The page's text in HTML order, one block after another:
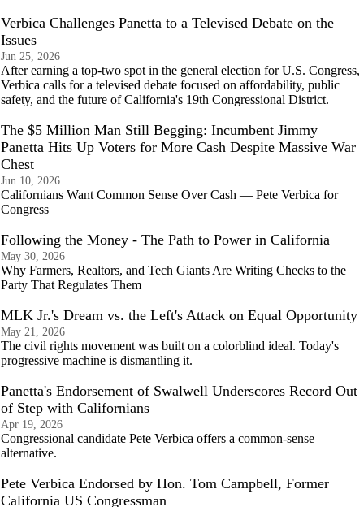
Verbica Challenges Panetta to a Televised Debate on the
Issues
Jun 25, 2026
After earning a top-two spot in the general election for U.S. Congress,
Verbica calls for a televised debate focused on affordability, public
safety, and the future of California's 19th Congressional District.
The $5 Million Man Still Begging: Incumbent Jimmy
Panetta Hits Up Voters for More Cash Despite Massive War
Chest
Jun 10, 2026
Californians Want Common Sense Over Cash — Pete Verbica for
Congress
Following the Money - The Path to Power in California
May 30, 2026
Why Farmers, Realtors, and Tech Giants Are Writing Checks to the
Party That Regulates Them
MLK Jr.'s Dream vs. the Left's Attack on Equal Opportunity
May 21, 2026
The civil rights movement was built on a colorblind ideal. Today's
progressive machine is dismantling it.
Panetta's Endorsement of Swalwell Underscores Record Out
of Step with Californians
Apr 19, 2026
Congressional candidate Pete Verbica offers a common-sense
alternative.
Pete Verbica Endorsed by Hon. Tom Campbell, Former
California US Congressman